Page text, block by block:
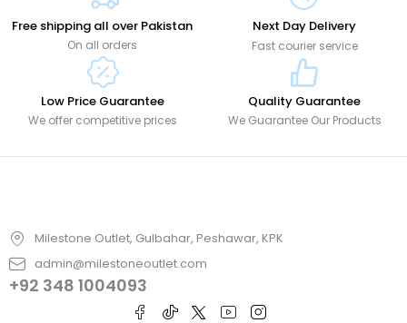
Free shipping all over Pakistan
On all orders
Next Day Delivery
Fast courier service
Low Price Guarantee
We offer competitive prices
Quality Guarantee
We Guarantee Our Products
Milestone Outlet, Gulbahar, Peshawar, KPK
admin@milestoneoutlet.com
+92 348 1004093